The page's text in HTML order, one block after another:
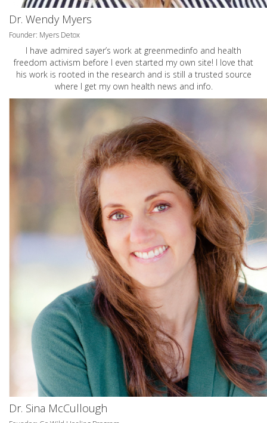
Dr. Wendy Myers
Founder: Myers Detox
I have admired sayer’s work at greenmedinfo and health
freedom activism before I even started my own site! I love that
his work is rooted in the research and is still a trusted source
where I get my own health news and info.
Dr. Sina McCullough